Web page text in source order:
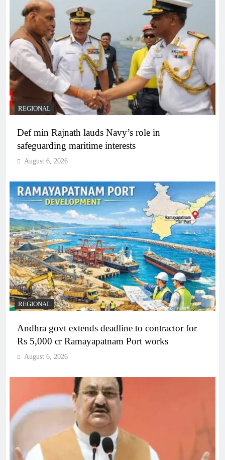
REGIONAL
Def min Rajnath lauds Navy’s role in
safeguarding maritime interests
August 6, 2026
REGIONAL
Andhra govt extends deadline to contractor for
Rs 5,000 cr Ramayapatnam Port works
August 6, 2026